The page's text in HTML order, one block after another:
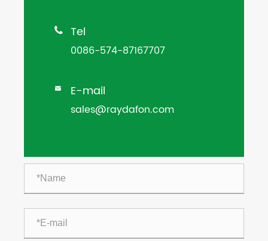
 Tel
0086-574-87167707
 E-mail
sales@raydafon.com